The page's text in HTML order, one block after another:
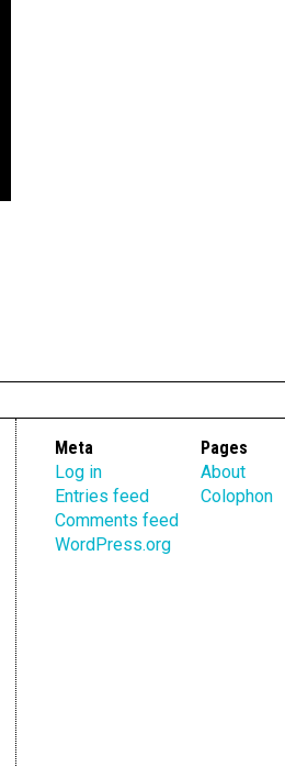
Meta
Log in
Entries feed
Comments feed
WordPress.org
Pages
About
Colophon